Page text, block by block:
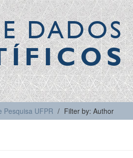
DADOS
Pesquisa UFPR Filter by: Author